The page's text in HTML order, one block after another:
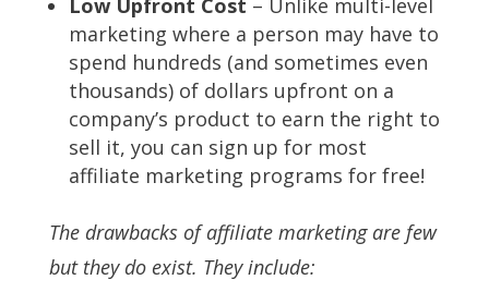
Low Upfront Cost – Unlike multi-level
marketing where a person may have to
spend hundreds (and sometimes even
thousands) of dollars upfront on a
company’s product to earn the right to
sell it, you can sign up for most
affiliate marketing programs for free!
The drawbacks of affiliate marketing are few
but they do exist. They include: